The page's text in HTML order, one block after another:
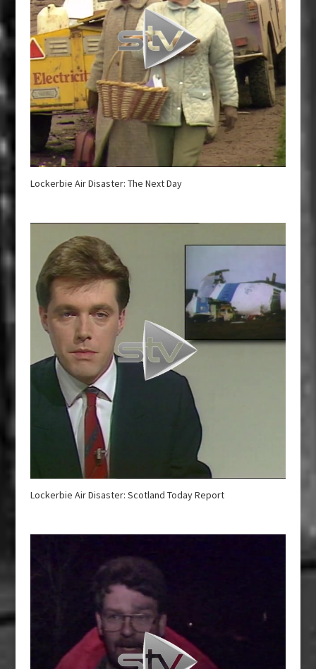
Lockerbie Air Disaster: The Next Day
Lockerbie Air Disaster: Scotland Today Report